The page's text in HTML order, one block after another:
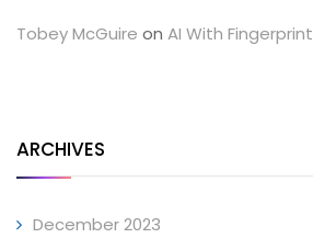
Tobey McGuire on AI With Fingerprint
ARCHIVES
December 2023